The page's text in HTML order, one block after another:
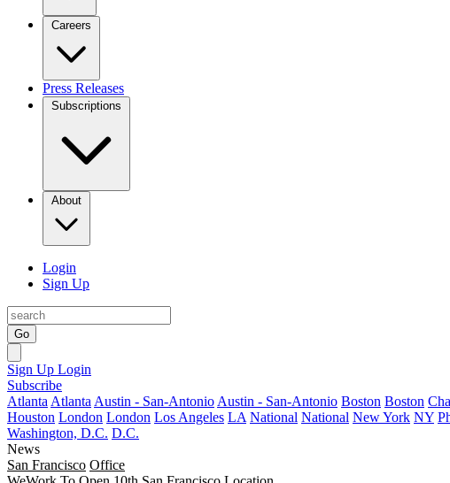
Careers
Press Releases
Subscriptions
About
Login
Sign Up
Go
Sign Up Login
Subscribe
Atlanta Atlanta Austin - San-Antonio Austin - San-Antonio Boston Boston
Houston London London Los Angeles LA National National New York NY
Washington, D.C. D.C.
News
San Francisco Office